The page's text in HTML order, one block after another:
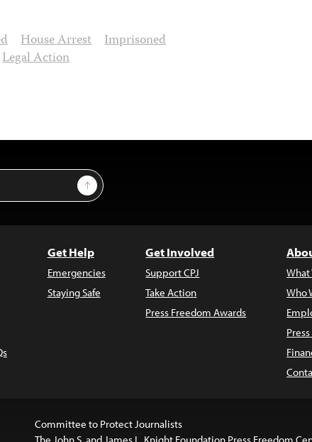
House Arrest Imprisoned
Legal Action
Sign Up
Get Help
Emergencies
Staying Safe
Get Involved
Support CPJ
Take Action
Press Freedom Awards
What
Who
Committee to Protect Journalists